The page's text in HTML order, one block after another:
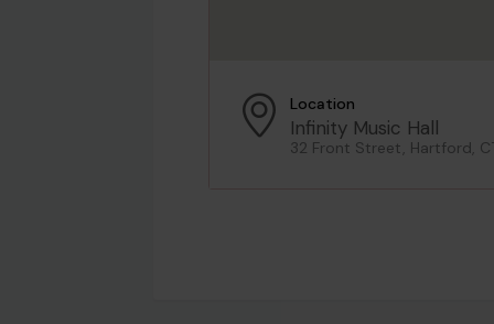
Location
Infinity Music Hall
32 Front Street, Hartford,